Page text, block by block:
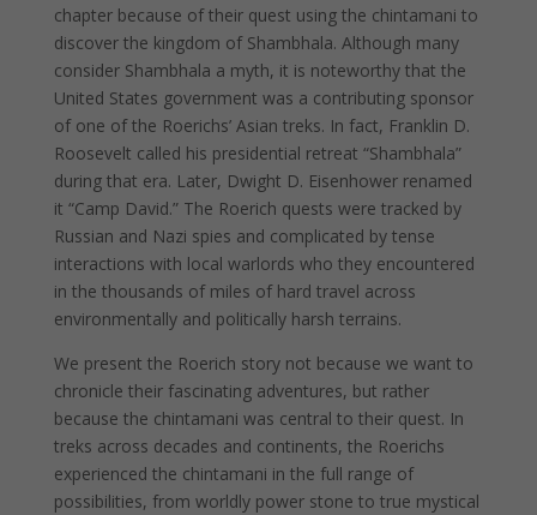
chapter because of their quest using the chintamani to
discover the kingdom of Shambhala. Although many
consider Shambhala a myth, it is noteworthy that the
United States government was a contributing sponsor
of one of the Roerichs’ Asian treks. In fact, Franklin D.
Roosevelt called his presidential retreat “Shambhala”
during that era. Later, Dwight D. Eisenhower renamed
it “Camp David.” The Roerich quests were tracked by
Russian and Nazi spies and complicated by tense
interactions with local warlords who they encountered
in the thousands of miles of hard travel across
environmentally and politically harsh terrains.
We present the Roerich story not because we want to
chronicle their fascinating adventures, but rather
because the chintamani was central to their quest. In
treks across decades and continents, the Roerichs
experienced the chintamani in the full range of
possibilities, from worldly power stone to true mystical